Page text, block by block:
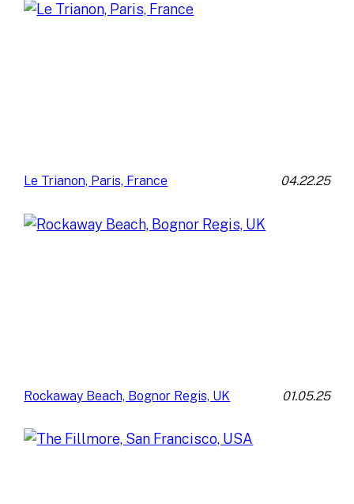
Le Trianon, Paris, France 04.22.25
Rockaway Beach, Bognor Regis, UK 01.05.25